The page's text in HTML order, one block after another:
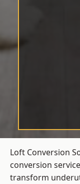
Loft Conversion
conversion
transform